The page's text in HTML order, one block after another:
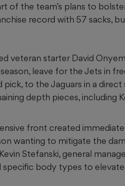
of the team’s plans to
record with 57 sacks,
veteran starter David
leave for the Jets in
to the Jaguars in a
depth pieces, including
front created
wanting to mitigate the
Stefanski, general
body types to